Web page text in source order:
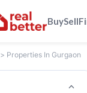
BuySell
> Properties In Gurgaon